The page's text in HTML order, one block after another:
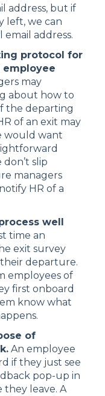
address, but if
left, we can
email address.
protocol for
employee
may
about how to
the departing
of an exit may
would want
slip
managers
HR of a
well
time an
exit survey
departure.
employees of
first onboard
know what
of
An employee
if they just see
pop-up in
they leave. A